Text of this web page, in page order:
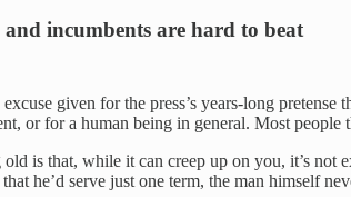
and incumbents are hard to beat
excuse given for the press’s years-long
or for a human being in general. Most people
is that, while it can creep up on you, it’s not
that he’d serve just one term, the man himself